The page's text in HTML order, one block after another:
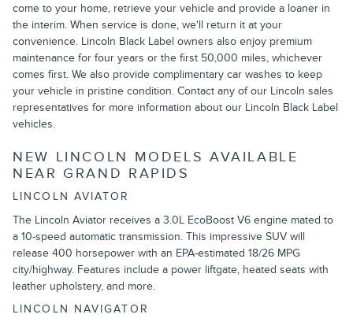
come to your home, retrieve your vehicle and provide a loaner in
the interim. When service is done, we'll return it at your
convenience. Lincoln Black Label owners also enjoy premium
maintenance for four years or the first 50,000 miles, whichever
comes first. We also provide complimentary car washes to keep
your vehicle in pristine condition. Contact any of our Lincoln sales
representatives for more information about our Lincoln Black Label
vehicles.
NEW LINCOLN MODELS AVAILABLE
NEAR GRAND RAPIDS
LINCOLN AVIATOR
The Lincoln Aviator receives a 3.0L EcoBoost V6 engine mated to
a 10-speed automatic transmission. This impressive SUV will
release 400 horsepower with an EPA-estimated 18/26 MPG
city/highway. Features include a power liftgate, heated seats with
leather upholstery, and more.
LINCOLN NAVIGATOR